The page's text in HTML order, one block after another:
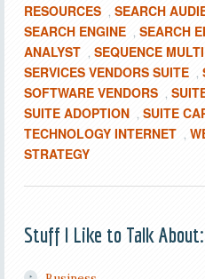
RESOURCES , SEARCH
SEARCH ENGINE , SEARCH
ANALYST , SEQUENCE
SERVICES VENDORS SUITE ,
SOFTWARE VENDORS ,
SUITE ADOPTION , SUITE
TECHNOLOGY INTERNET ,
STRATEGY
Stuff I Like to Talk About: